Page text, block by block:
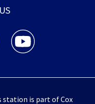
Radio facebook
7 and WHIO Radio twitter
WHIO TV 7 and WHIO
station is part of Cox